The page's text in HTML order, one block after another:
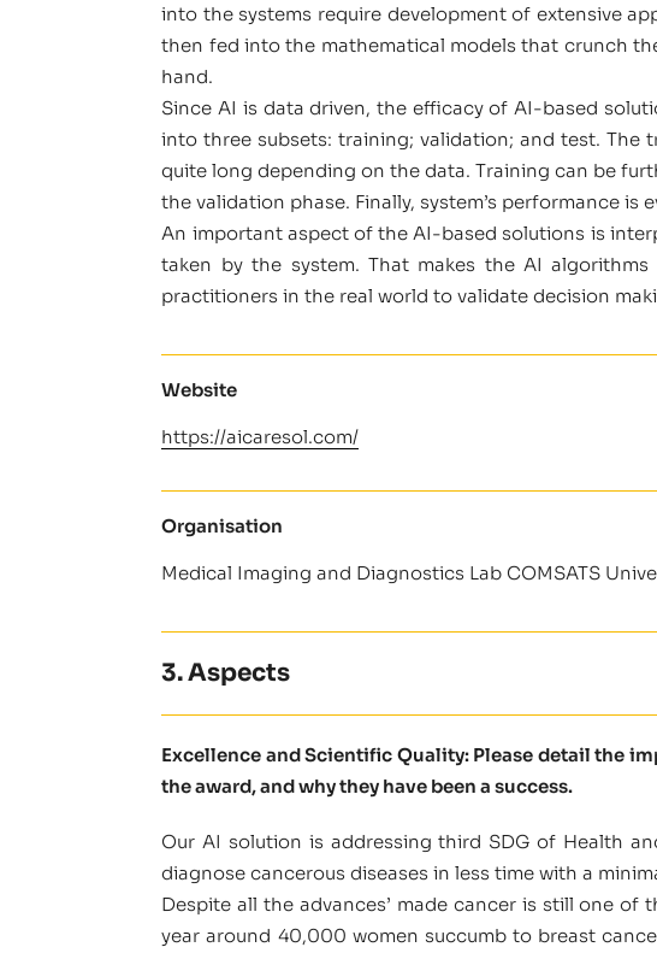
into the systems require development of extensive
then fed into the mathematical models that crunch
hand.
Since AI is data driven, the efficacy of AI-based
into three subsets: training; validation; and test. The
quite long depending on the data. Training can be
the validation phase. Finally, system’s performance
An important aspect of the AI-based solutions is
taken by the system. That makes the AI
practitioners in the real world to validate decision
Website
https://aicaresol.com/
Organisation
Medical Imaging and Diagnostics Lab COMSATS
3. Aspects
Excellence and Scientific Quality: Please detail the
the award, and why they have been a success.
Our AI solution is addressing third SDG of Health
diagnose cancerous diseases in less time with a
Despite all the advances’ made cancer is still one
year around 40,000 women succumb to breast